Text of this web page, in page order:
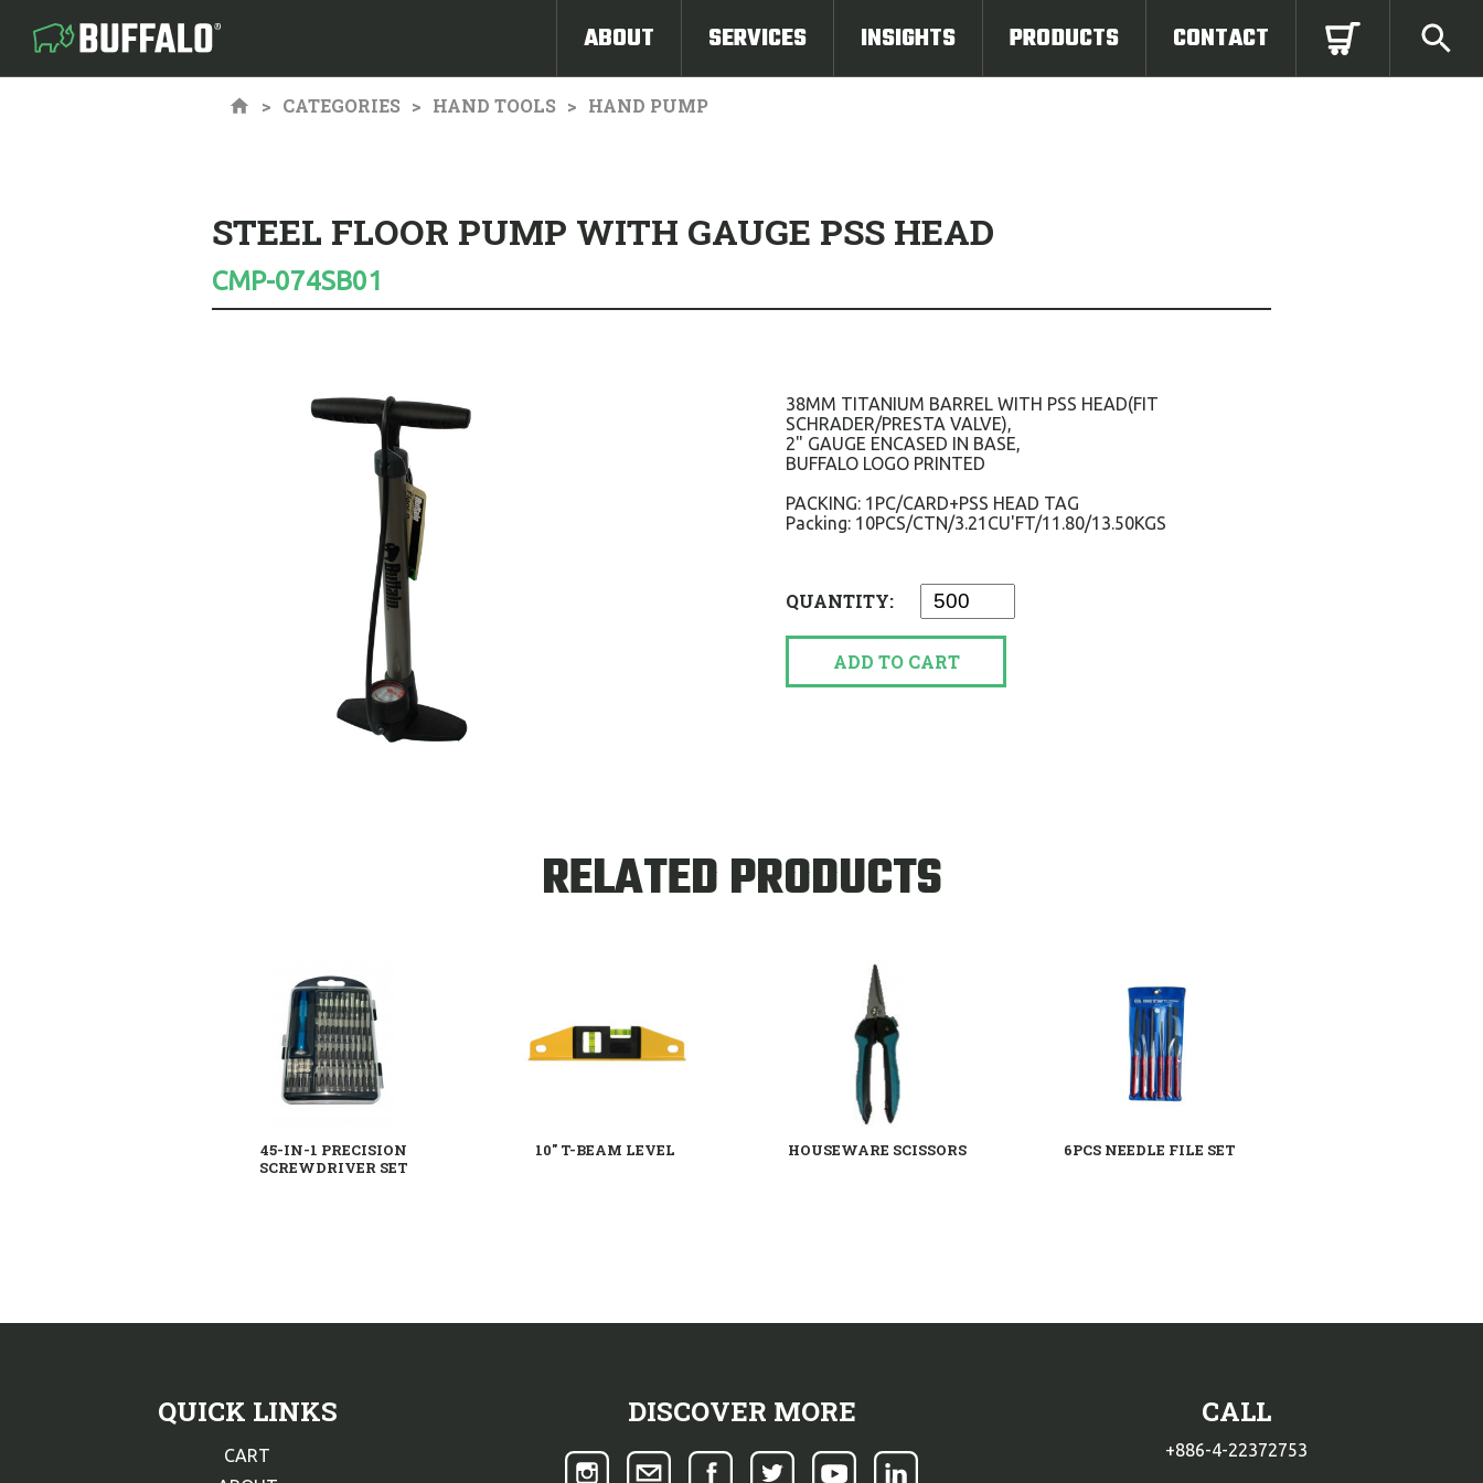
ABOUT SERVICES INSIGHTS PRODUCTS CONTACT
CATEGORIES HAND TOOLS HAND PUMP
STEEL FLOOR PUMP WITH GAUGE PSS HEAD
CMP-074SB01
38MM TITANIUM BARREL WITH PSS HEAD(FIT
SCHRADER/PRESTA VALVE),
2" GAUGE ENCASED IN BASE,
BUFFALO LOGO PRINTED
PACKING: 1PC/CARD+PSS HEAD TAG
Packing: 10PCS/CTN/3.21CU'FT/11.80/13.50KGS
QUANTITY:
ADD TO CART
RELATED PRODUCTS
45-IN-1 PRECISION
SCREWDRIVER SET
10" T-BEAM LEVEL HOUSEWARE SCISSORS 6PCS NEEDLE FILE SET
QUICK LINKS
CART
DISCOVER MORE CALL
+886-4-22372753